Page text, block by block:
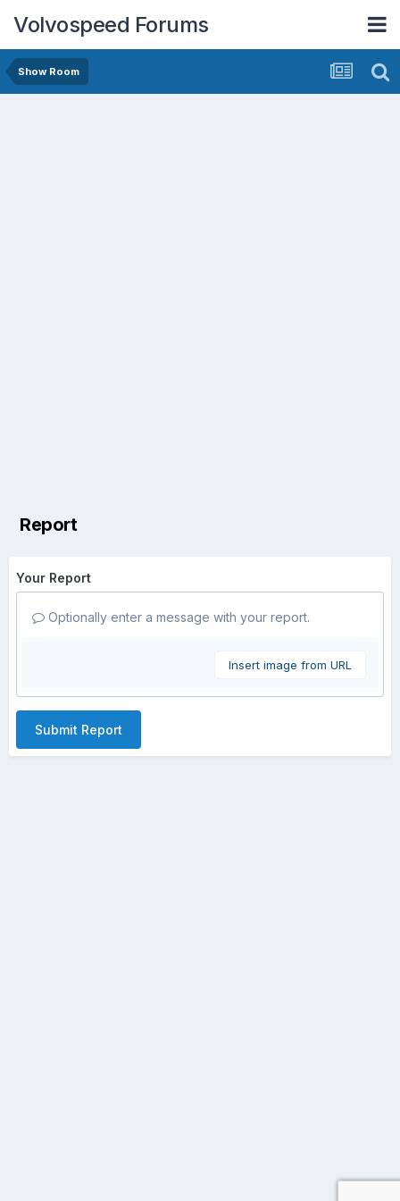
Volvospeed Forums
Show Room
Report
Your Report
Optionally enter a message with your report.
Insert image from URL
Submit Report